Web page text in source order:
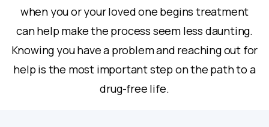
when you or your loved one begins treatment
can help make the process seem less daunting.
Knowing you have a problem and reaching out for
help is the most important step on the path to a
drug-free life.